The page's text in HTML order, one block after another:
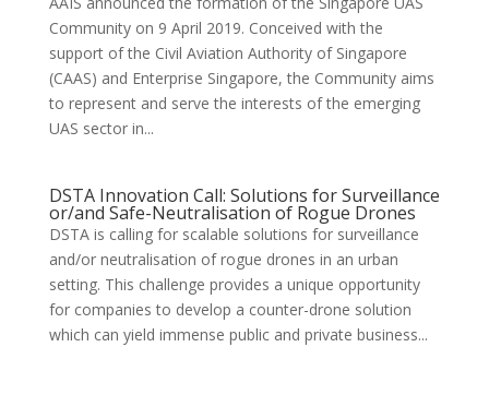
Community on 9 April 2019. Conceived with the
support of the Civil Aviation Authority of Singapore
(CAAS) and Enterprise Singapore, the Community aims
to represent and serve the interests of the emerging
UAS sector in...
DSTA Innovation Call: Solutions for Surveillance
or/and Safe-Neutralisation of Rogue Drones
DSTA is calling for scalable solutions for surveillance
and/or neutralisation of rogue drones in an urban
setting. This challenge provides a unique opportunity
for companies to develop a counter-drone solution
which can yield immense public and private business...